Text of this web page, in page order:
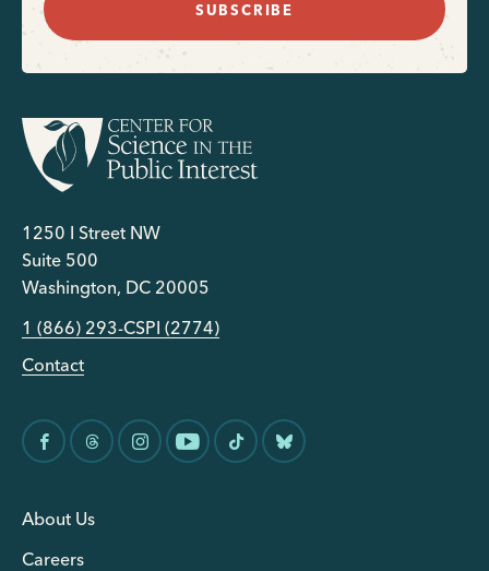
SUBSCRIBE
1250 I Street NW
Suite 500
Washington, DC 20005
1 (866) 293-CSPI (2774)
Contact
About Us
Careers